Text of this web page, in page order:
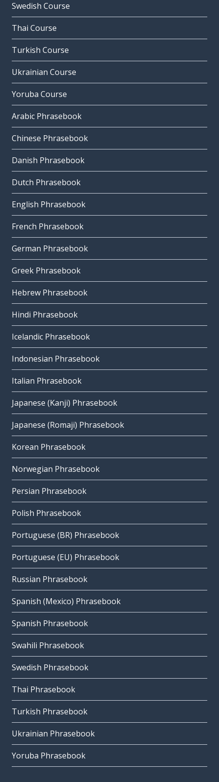
Swedish Course
Thai Course
Turkish Course
Ukrainian Course
Yoruba Course
Arabic Phrasebook
Chinese Phrasebook
Danish Phrasebook
Dutch Phrasebook
English Phrasebook
French Phrasebook
German Phrasebook
Greek Phrasebook
Hebrew Phrasebook
Hindi Phrasebook
Icelandic Phrasebook
Indonesian Phrasebook
Italian Phrasebook
Japanese (Kanji) Phrasebook
Japanese (Romaji) Phrasebook
Korean Phrasebook
Norwegian Phrasebook
Persian Phrasebook
Polish Phrasebook
Portuguese (BR) Phrasebook
Portuguese (EU) Phrasebook
Russian Phrasebook
Spanish (Mexico) Phrasebook
Spanish Phrasebook
Swahili Phrasebook
Swedish Phrasebook
Thai Phrasebook
Turkish Phrasebook
Ukrainian Phrasebook
Yoruba Phrasebook